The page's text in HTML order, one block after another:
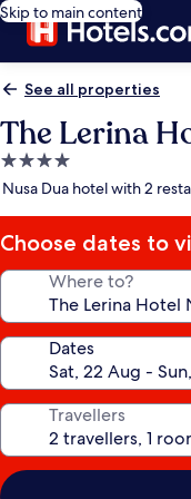
Skip to main content
See all properties
The Lerina
4.0
star
Nusa Dua hotel with 2
Choose dates to
Where to?
Dates
Travellers